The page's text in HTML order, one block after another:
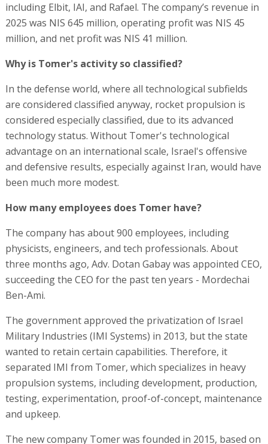
including Elbit, IAI, and Rafael. The company’s revenue in
2025 was NIS 645 million, operating profit was NIS 45
million, and net profit was NIS 41 million.
Why is Tomer's activity so classified?
In the defense world, where all technological subfields
are considered classified anyway, rocket propulsion is
considered especially classified, due to its advanced
technology status. Without Tomer's technological
advantage on an international scale, Israel's offensive
and defensive results, especially against Iran, would have
been much more modest.
How many employees does Tomer have?
The company has about 900 employees, including
physicists, engineers, and tech professionals. About
three months ago, Adv. Dotan Gabay was appointed CEO,
succeeding the CEO for the past ten years - Mordechai
Ben-Ami.
The government approved the privatization of Israel
Military Industries (IMI Systems) in 2013, but the state
wanted to retain certain capabilities. Therefore, it
separated IMI from Tomer, which specializes in heavy
propulsion systems, including development, production,
testing, experimentation, proof-of-concept, maintenance
and upkeep.
The new company Tomer was founded in 2015, based on